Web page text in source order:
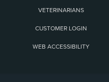
VETERINARIANS
CUSTOMER LOGIN
WEB ACCESSIBILITY